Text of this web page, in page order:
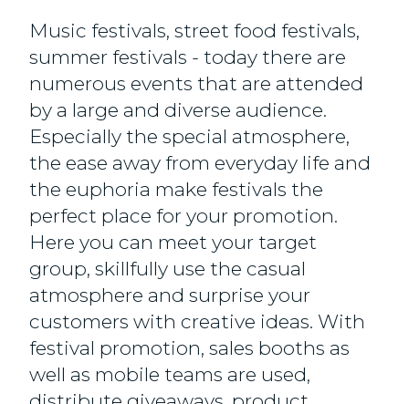
Music festivals, street food festivals,
summer festivals - today there are
numerous events that are attended
by a large and diverse audience.
Especially the special atmosphere,
the ease away from everyday life and
the euphoria make festivals the
perfect place for your promotion.
Here you can meet your target
group, skillfully use the casual
atmosphere and surprise your
customers with creative ideas. With
festival promotion, sales booths as
well as mobile teams are used,